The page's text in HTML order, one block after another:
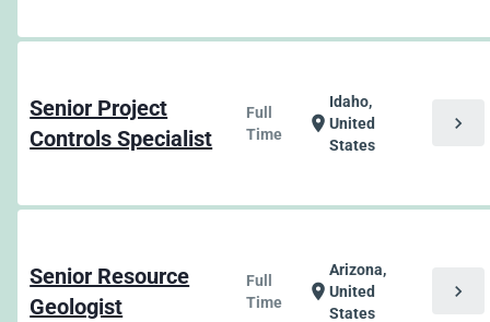
Senior Project
Controls Specialist
Full
Time
location_on
Idaho,
United
States
chevron_right
Senior Resource
Geologist
Full
Time
location_on
Arizona,
United
States
chevron_right